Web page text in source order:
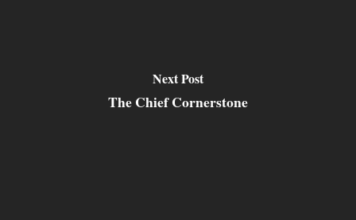
Next Post
The Chief Cornerstone